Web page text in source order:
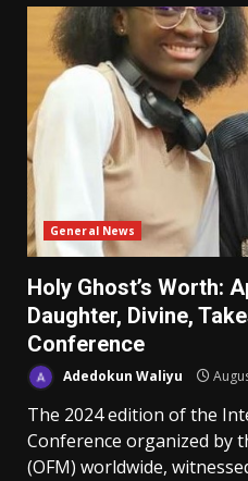
General News
Holy Ghost’s Worth:
Daughter, Divine,
Conference
Adedokun Waliyu
The 2024 edition of the
Conference organized by
(OFM) worldwide,